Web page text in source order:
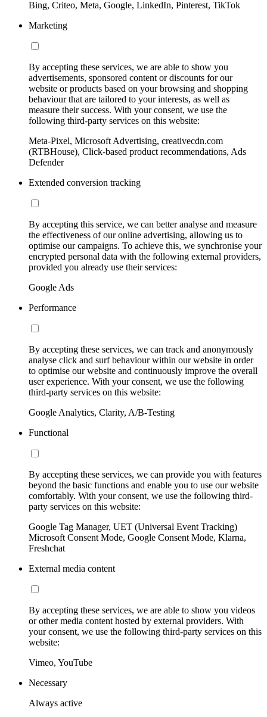
Bing, Criteo, Meta, Google, LinkedIn, Pinterest, TikTok
Marketing
By accepting these services, we are able to show you
advertisements, sponsored content or discounts for our
website or products based on your browsing and shopping
behaviour that are tailored to your interests, as well as
measure their success. With your consent, we use the
following third-party services on this website:
Meta-Pixel, Microsoft Advertising, creativecdn.com
(RTBHouse), Click-based product recommendations, Ads
Defender
Extended conversion tracking
By accepting this service, we can better analyse and measure
the effectiveness of our online advertising, allowing us to
optimise our campaigns. To achieve this, we synchronise your
encrypted personal data with the following external providers,
provided you already use their services:
Google Ads
Performance
By accepting these services, we can track and anonymously
analyse click and surf behaviour within our website in order
to optimise our website and continuously improve the overall
user experience. With your consent, we use the following
third-party services on this website:
Google Analytics, Clarity, A/B-Testing
Functional
By accepting these services, we can provide you with features
beyond the basic functions and enable you to use our website
comfortably. With your consent, we use the following third-
party services on this website:
Google Tag Manager, UET (Universal Event Tracking)
Microsoft Consent Mode, Google Consent Mode, Klarna,
Freshchat
External media content
By accepting these services, we are able to show you videos
or other media content hosted by external providers. With
your consent, we use the following third-party services on this
website:
Vimeo, YouTube
Necessary
Always active